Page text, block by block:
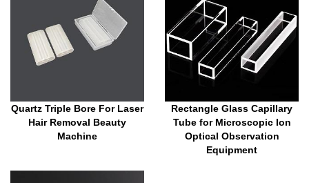
Quartz Triple Bore For Laser
Hair Removal Beauty
Machine
Rectangle Glass Capillary
Tube for Microscopic Ion
Optical Observation
Equipment